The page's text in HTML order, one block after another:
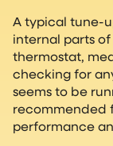
A typical tune-
internal parts
thermostat,
checking for
seems to be
recommended
performance